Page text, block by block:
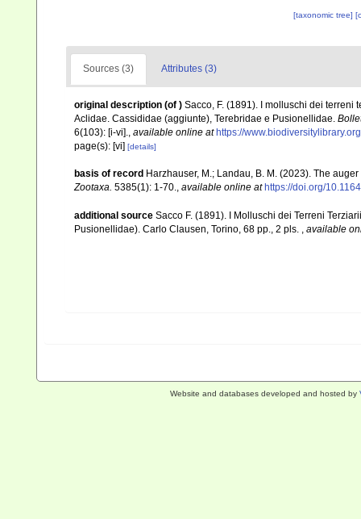
[taxonomic tree]
Sources (3) Attributes (3)
original description (of ) Sacco, F. (1891). I molluschi dei terreni
Aclidae. Cassididae (aggiunte), Terebridae e Pusionellidae.
6(103): [i-vi]., available online at https://
page(s): [vi] [details]
basis of record Harzhauser, M.; Landau, B. M. (2023). The
Zootaxa. 5385(1): 1-70., available online at https://doi.org/
additional source Sacco F. (1891). I Molluschi dei Terreni
Pusionellidae). Carlo Clausen, Torino, 68 pp., 2 pls. , available
Website and databases developed and hosted by